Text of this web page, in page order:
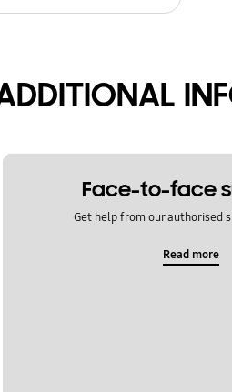
Face-to-face
Get help from our authorised
Read more